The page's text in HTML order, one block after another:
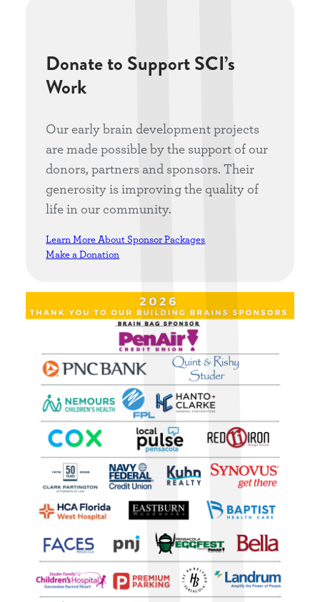
Donate to Support SCI’s
Work
Our early brain development projects
are made possible by the support of our
donors, partners and sponsors. Their
generosity is improving the quality of
life in our community.
Learn More About Sponsor Packages
Make a Donation